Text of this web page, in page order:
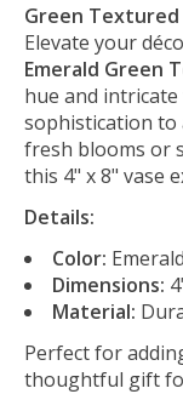
Green Textured
Elevate your
Emerald Green
hue and
sophistication to
fresh blooms or
this 4" x 8" vase
Details:
Color:
Dimensions:
Material:
Perfect for
thoughtful gift